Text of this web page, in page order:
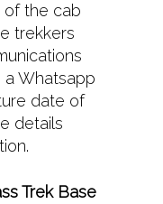
of the cab
trekkers
Whatsapp
date of
details
Trek Base